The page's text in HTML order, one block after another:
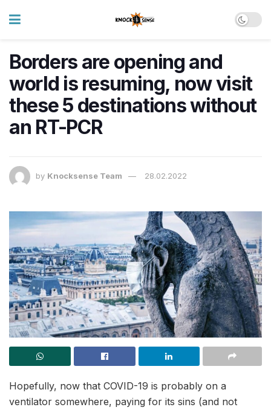
Borders are opening and
world is resuming, now visit
these 5 destinations without
an RT-PCR
by Knocksense Team 28.02.2022
Hopefully, now that COVID-19 is probably on a
ventilator somewhere, paying for its sins (and not